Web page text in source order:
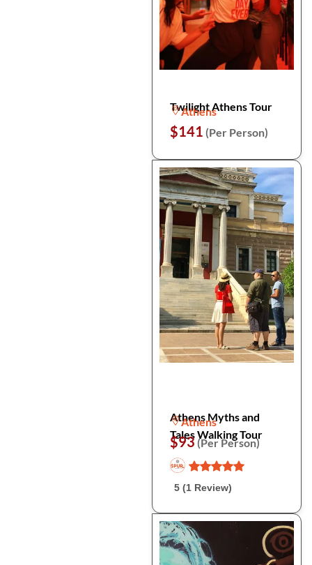
Twilight Athens Tour
Athens
$141 (Per Person)
Athens Myths and
Tales Walking Tour
Athens
$93 (Per Person)
5 (1 Review)